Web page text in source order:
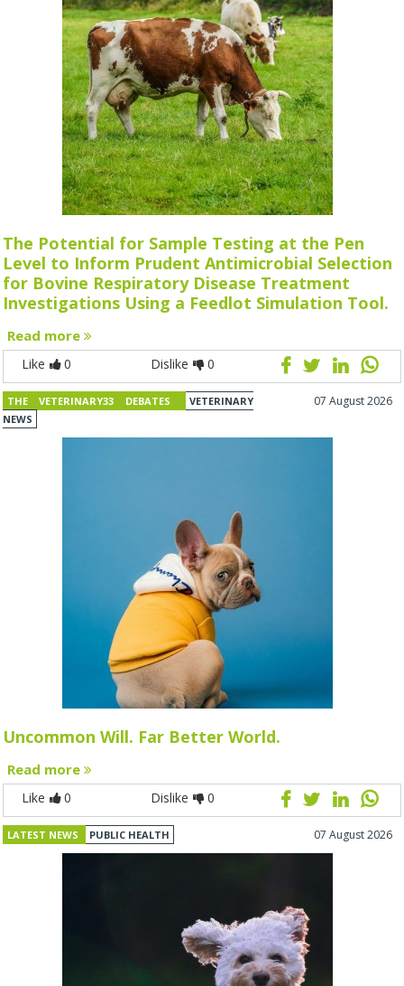
The Potential for Sample Testing at the Pen
Level to Inform Prudent Antimicrobial Selection
for Bovine Respiratory Disease Treatment
Investigations Using a Feedlot Simulation Tool.
Read more
Like 0 Dislike 0
THE VETERINARY33 DEBATES
VETERINARY
NEWS
07 August 2026
Uncommon Will. Far Better World.
Read more
Like 0 Dislike 0
LATEST NEWS PUBLIC HEALTH 07 August 2026